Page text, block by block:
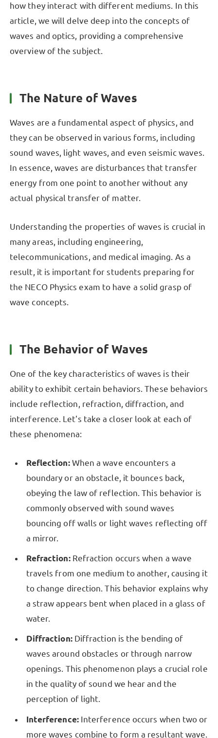
how they interact with different mediums. In this
article, we will delve deep into the concepts of
waves and optics, providing a comprehensive
overview of the subject.
The Nature of Waves
Waves are a fundamental aspect of physics, and
they can be observed in various forms, including
sound waves, light waves, and even seismic waves.
In essence, waves are disturbances that transfer
energy from one point to another without any
actual physical transfer of matter.
Understanding the properties of waves is crucial in
many areas, including engineering,
telecommunications, and medical imaging. As a
result, it is important for students preparing for
the NECO Physics exam to have a solid grasp of
wave concepts.
The Behavior of Waves
One of the key characteristics of waves is their
ability to exhibit certain behaviors. These behaviors
include reflection, refraction, diffraction, and
interference. Let's take a closer look at each of
these phenomena:
Reflection:When a wave encounters a
boundary or an obstacle, it bounces back,
obeying the law of reflection. This behavior is
commonly observed with sound waves
bouncing off walls or light waves reflecting off
a mirror.
Refraction:Refraction occurs when a wave
travels from one medium to another, causing it
to change direction. This behavior explains why
a straw appears bent when placed in a glass of
water.
Diffraction:Diffraction is the bending of
waves around obstacles or through narrow
openings. This phenomenon plays a crucial role
in the quality of sound we hear and the
perception of light.
Interference:Interference occurs when two or
more waves combine to form a resultant wave.